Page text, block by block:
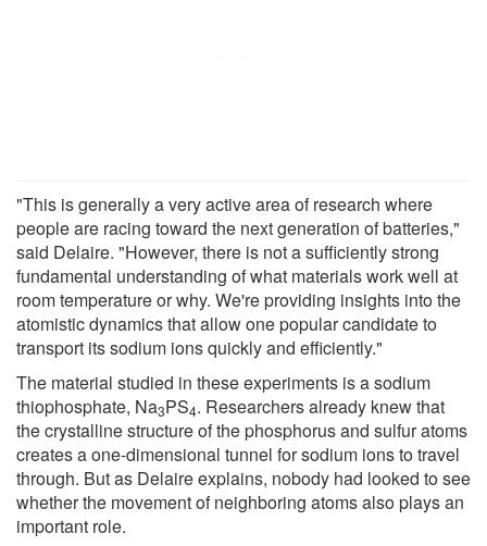
"This is generally a very active area of research where
people are racing toward the next generation of batteries,"
said Delaire. "However, there is not a sufficiently strong
fundamental understanding of what materials work well at
room temperature or why. We're providing insights into the
atomistic dynamics that allow one popular candidate to
transport its sodium ions quickly and efficiently."
The material studied in these experiments is a sodium
thiophosphate, Na3PS4. Researchers already knew that
the crystalline structure of the phosphorus and sulfur atoms
creates a one-dimensional tunnel for sodium ions to travel
through. But as Delaire explains, nobody had looked to see
whether the movement of neighboring atoms also plays an
important role.